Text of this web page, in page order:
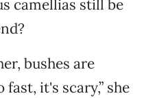
camellias still be
bushes are
it's scary,” she